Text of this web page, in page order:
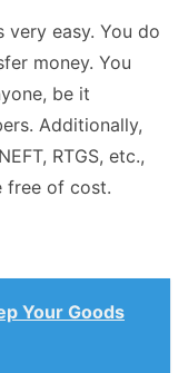
easy. You do
money. You
be it
Additionally,
RTGS, etc.,
free of cost.
Your Goods